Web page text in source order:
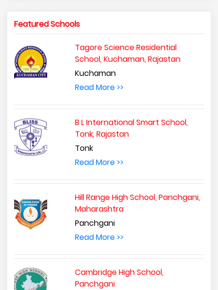
Featured Schools
Tagore Science Residential
School, Kuchaman, Rajastan
Kuchaman
Read More >>
B L International Smart School,
Tonk, Rajastan
Tonk
Read More >>
Hill Range High School, Panchgani,
Maharashtra
Panchgani
Read More >>
Cambridge High School,
Panchgani